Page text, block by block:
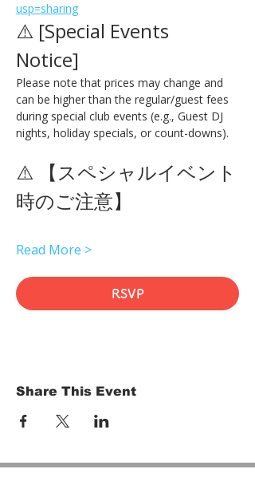
usp=sharing
⚠️ [Special Events
Notice]
Please note that prices may change and
can be higher than the regular/guest fees
during special club events (e.g., Guest DJ
nights, holiday specials, or count-downs).
⚠️ 【スペシャルイベント
時のご注意】
Read More >
RSVP
Share This Event